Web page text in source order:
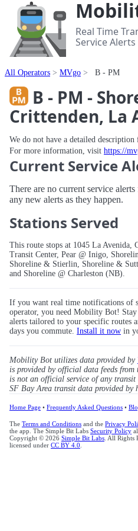
Real Time
Service Alerts
All Operators MVgo B - PM
B - PM -
Crittenden, La
We do not have a detailed description
For more information, visit https://
Current Service
There are no current service
any new alerts as they happen.
Stations Served
This route stops at 1045 La Avenida,
Transit Center, Pear @ Inigo,
Shoreline & Stierlin, Shoreline &
and Shoreline @ Charleston (NB).
If you want real time notifications of
operator, you need Mobility Bot!
alerts tailored to your specific routes
days you commute. Install it now in
Mobility Bot utilizes data provided by
is provided by official data feeds
is not an official service of any transit
SF Bay Area transit data provided by
Home Page • Frequently Asked Questions •
The Terms and Conditions and the Privacy
the app. The Simple Bit Labs Security Policy
Copyright © 2026 Simple Bit Labs . All
licensed under CC BY 4.0